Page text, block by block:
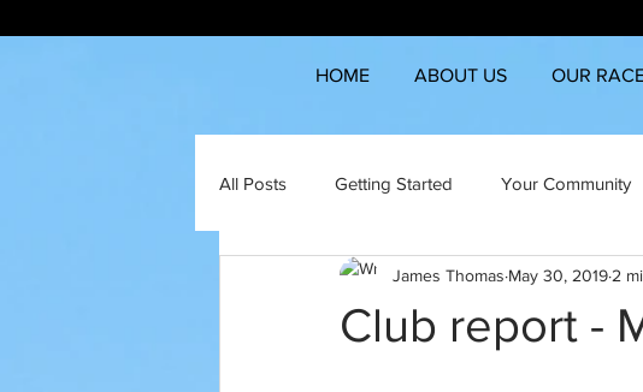
HOME ABOUT US OUR
All Posts Getting Started Your Community
Club report -
James Thomas May 30, 2019 2